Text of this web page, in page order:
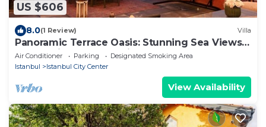
US $606
8.0(1 Review) Villa
Panoramic Terrace Oasis: Stunning Sea Views
and Iconic Landmarks in Balat
Air Conditioner Parking
Designated Smoking Area
Istanbul
Istanbul City Center
View Availability